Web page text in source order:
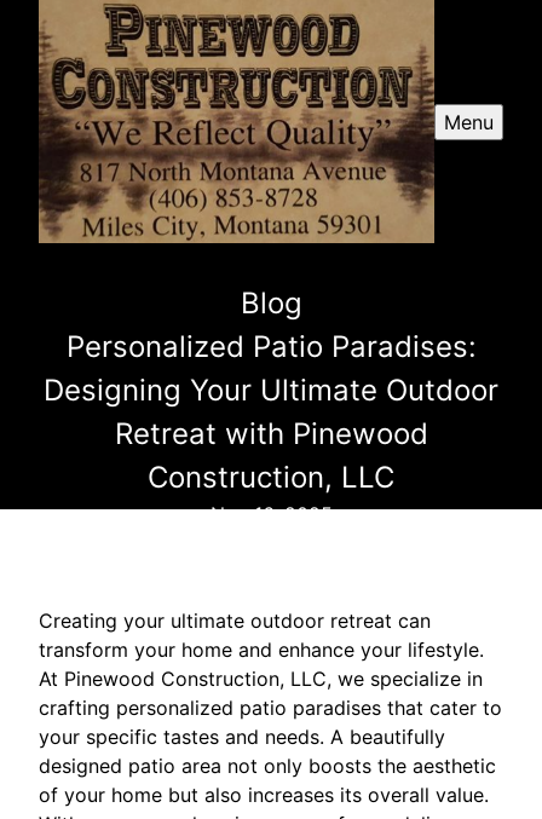
Menu
Blog
Personalized Patio Paradises:
Designing Your Ultimate Outdoor
Retreat with Pinewood
Construction, LLC
Nov 16, 2025
Creating your ultimate outdoor retreat can
transform your home and enhance your lifestyle.
At Pinewood Construction, LLC, we specialize in
crafting personalized patio paradises that cater to
your specific tastes and needs. A beautifully
designed patio area not only boosts the aesthetic
of your home but also increases its overall value.